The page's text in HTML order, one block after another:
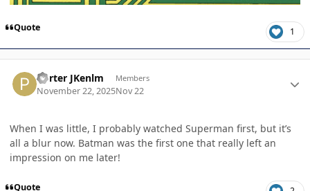
Quote 1
Porter JKenlm Members
November 22, 2025Nov 22
When I was little, I probably watched Superman first, but it’s
all a blur now. Batman was the first one that really left an
impression on me later!
Quote